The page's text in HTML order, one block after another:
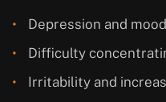
Depression and
Difficulty
Irritability and